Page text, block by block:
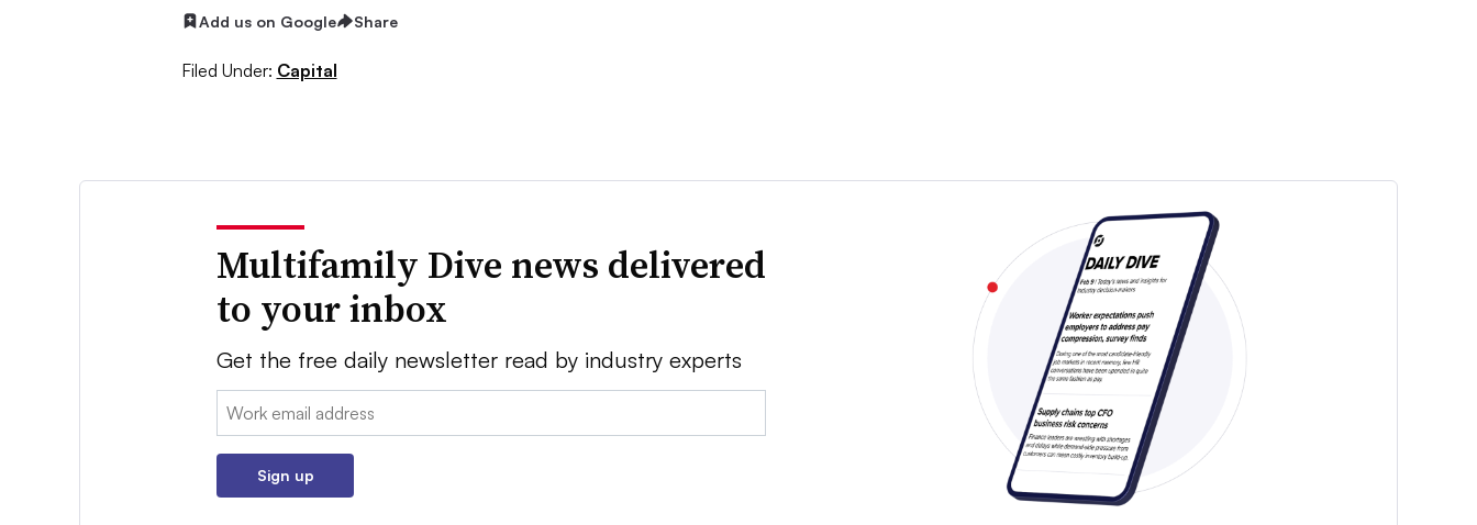
Add us on Google Share
Filed Under: Capital
Multifamily Dive news delivered
to your inbox
Get the free daily newsletter read by industry experts
Email:
Sign up